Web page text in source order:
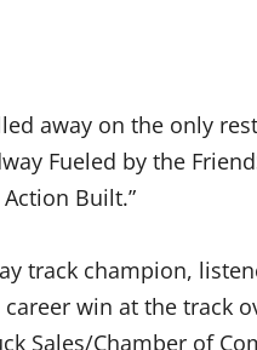
away on the only
Fueled by the
Built.”
track champion,
win at the track
Sales/Chamber of